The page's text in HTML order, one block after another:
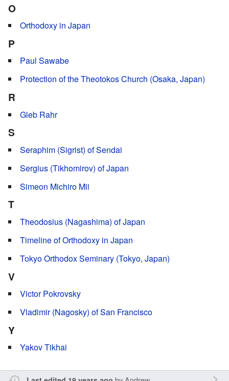
O
Orthodoxy in Japan
P
Paul Sawabe
Protection of the Theotokos Church (Osaka, Japan)
R
Gleb Rahr
S
Seraphim (Sigrist) of Sendai
Sergius (Tikhomirov) of Japan
Simeon Michiro Mii
T
Theodosius (Nagashima) of Japan
Timeline of Orthodoxy in Japan
Tokyo Orthodox Seminary (Tokyo, Japan)
V
Victor Pokrovsky
Vladimir (Nagosky) of San Francisco
Y
Yakov Tikhai